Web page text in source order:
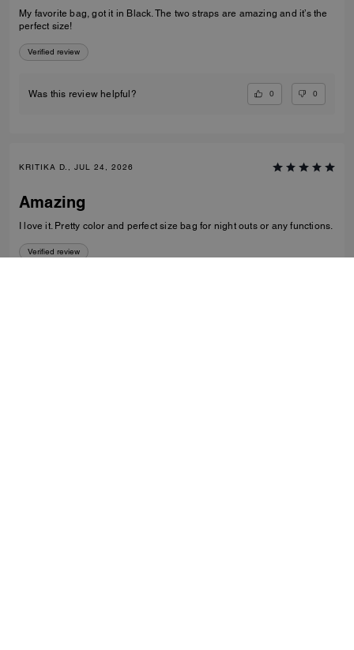
My favorite bag, got it in Black. The two straps are amazing and it’s the
perfect size!
Verified review
Was this review helpful? 0 0
KRITIKA D., JUL 24, 2026
Amazing
I love it. Pretty color and perfect size bag for night outs or any functions.
Verified review